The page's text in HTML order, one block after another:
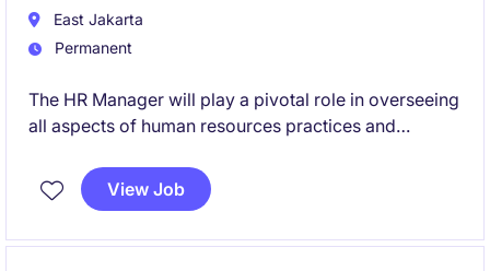
East Jakarta
Permanent
The HR Manager will play a pivotal role in overseeing
all aspects of human resources practices and
View Job